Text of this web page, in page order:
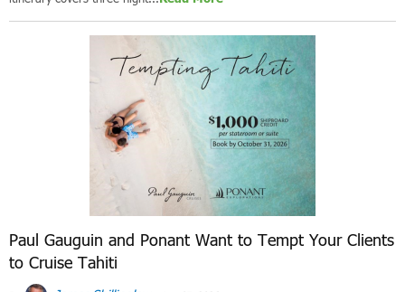
Paul Gauguin and Ponant Want to Tempt Your Clients
to Cruise Tahiti